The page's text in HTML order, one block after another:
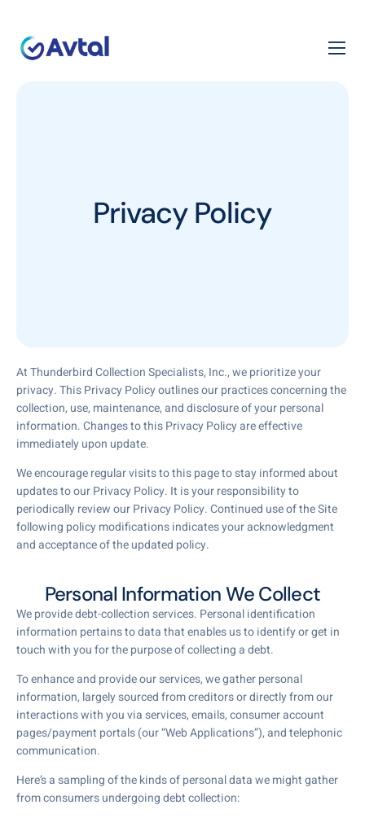
Privacy Policy
At Thunderbird Collection Specialists, Inc., we prioritize your
privacy. This Privacy Policy outlines our practices concerning the
collection, use, maintenance, and disclosure of your personal
information. Changes to this Privacy Policy are effective
immediately upon update.
We encourage regular visits to this page to stay informed about
updates to our Privacy Policy. It is your responsibility to
periodically review our Privacy Policy. Continued use of the Site
following policy modifications indicates your acknowledgment
and acceptance of the updated policy.
Personal Information We Collect
We provide debt-collection services. Personal identification
information pertains to data that enables us to identify or get in
touch with you for the purpose of collecting a debt.
To enhance and provide our services, we gather personal
information, largely sourced from creditors or directly from our
interactions with you via services, emails, consumer account
pages/payment portals (our “Web Applications”), and telephonic
communication.
Here’s a sampling of the kinds of personal data we might gather
from consumers undergoing debt collection: